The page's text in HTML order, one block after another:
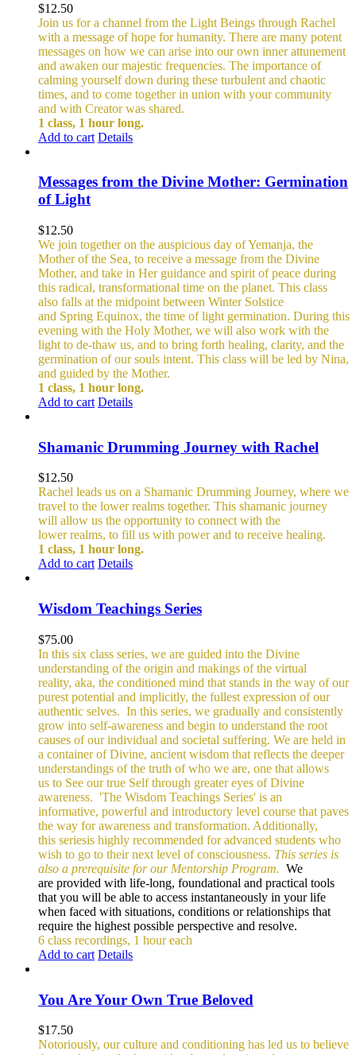
$12.50
Join us for a channel from the Light Beings through Rachel
with a message of hope for humanity. There are many potent
messages on how we can arise into our own inner attunement
and awaken our majestic frequencies. The importance of
calming yourself down during these turbulent and chaotic
times, and to come together in union with your community
and with Creator was shared.
1 class, 1 hour long.
Add to cart Details
Messages from the Divine Mother: Germination
of Light
$12.50
We join together on the auspicious day of Yemanja, the
Mother of the Sea, to receive a message from the Divine
Mother, and take in Her guidance and spirit of peace during
this radical, transformational time on the planet. This class
also falls at the midpoint between Winter Solstice
and Spring Equinox, the time of light germination. During this
evening with the Holy Mother, we will also work with the
light to de-thaw us, and to bring forth healing, clarity, and the
germination of our souls intent. This class will be led by Nina,
and guided by the Mother.
1 class, 1 hour long.
Add to cart Details
Shamanic Drumming Journey with Rachel
$12.50
Rachel leads us on a Shamanic Drumming Journey, where we
travel to the lower realms together. This shamanic journey
will allow us the opportunity to connect with the
lower realms, to fill us with power and to receive healing.
1 class, 1 hour long.
Add to cart Details
Wisdom Teachings Series
$75.00
In this six class series, we are guided into the Divine
understanding of the origin and makings of the virtual
reality, aka, the conditioned mind that stands in the way of our
purest potential and implicitly, the fullest expression of our
authentic selves. In this series, we gradually and consistently
grow into self-awareness and begin to understand the root
causes of our individual and societal suffering. We are held in
a container of Divine, ancient wisdom that reflects the deeper
understandings of the truth of who we are, one that allows
us to See our true Self through greater eyes of Divine
awareness. 'The Wisdom Teachings Series' is an
informative, powerful and introductory level course that paves
the way for awareness and transformation. Additionally,
this seriesis highly recommended for advanced students who
wish to go to their next level of consciousness. This series is
also a prerequisite for our Mentorship Program. We
are provided with life-long, foundational and practical tools
that you will be able to access instantaneously in your life
when faced with situations, conditions or relationships that
require the highest possible perspective and resolve.
6 class recordings, 1 hour each
Add to cart Details
You Are Your Own True Beloved
$17.50
Notoriously, our culture and conditioning has led us to believe